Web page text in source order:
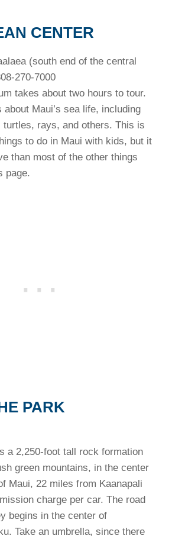
CENTER
(south end of the central
270-7000
takes about two hours to tour.
Maui’s sea life, including
rays, and others. This is
to do in Maui with kids, but it
than most of the other things
page.
PARK
a 2,250-foot tall rock formation
green mountains, in the center
Maui, 22 miles from Kaanapali
charge per car. The road
begins in the center of
Take an umbrella, since there